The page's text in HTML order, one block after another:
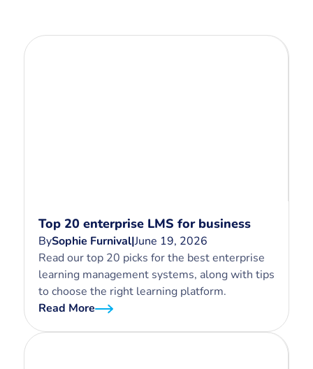
Top 20 enterprise LMS for business
BySophie Furnival|June 19, 2026
Read our top 20 picks for the best enterprise
learning management systems, along with tips
to choose the right learning platform.
Read More